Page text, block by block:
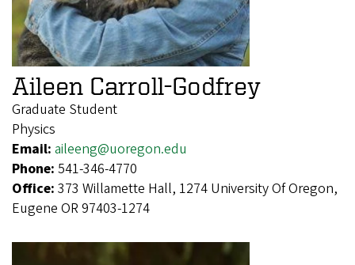
Aileen Carroll-Godfrey
Graduate Student
Physics
Email: aileeng@uoregon.edu
Phone: 541-346-4770
Office: 373 Willamette Hall, 1274 University Of Oregon,
Eugene OR 97403-1274